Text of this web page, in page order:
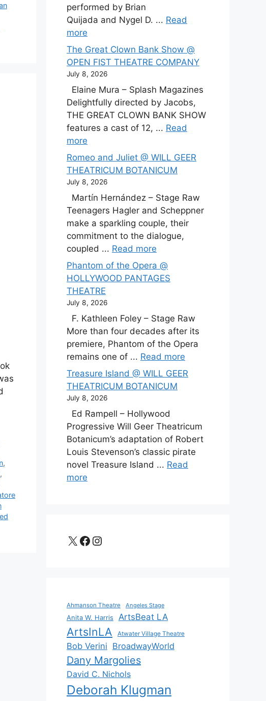
,
,
performed by Brian
Quijada and Nygel D. ... Read
more
The Great Clown Bank Show @
OPEN FIST THEATRE COMPANY
July 8, 2026
Elaine Mura – Splash Magazines
Delightfully directed by Jacobs,
THE GREAT CLOWN BANK SHOW
features a cast of 12, ... Read
more
Romeo and Juliet @ WILL GEER
THEATRICUM BOTANICUM
July 8, 2026
Martín Hernández – Stage Raw
Teenagers Hagler and Scheppner
make a sparkling couple, their
commitment to the dialogue,
coupled ... Read more
Phantom of the Opera @
HOLLYWOOD PANTAGES
THEATRE
July 8, 2026
F. Kathleen Foley – Stage Raw
More than four decades after its
premiere, Phantom of the Opera
remains one of ... Read more
Treasure Island @ WILL GEER
THEATRICUM BOTANICUM
July 8, 2026
Ed Rampell – Hollywood
Progressive Will Geer Theatricum
Botanicum’s adaptation of Robert
Louis Stevenson’s classic pirate
novel Treasure Island ... Read
more
X Facebook
Instagram
Ahmanson Theatre Angeles Stage
Anita W. Harris ArtsBeat LA
ArtsInLA Atwater Village Theatre
Bob Verini BroadwayWorld
Dany Margolies
David C. Nichols
Deborah Klugman